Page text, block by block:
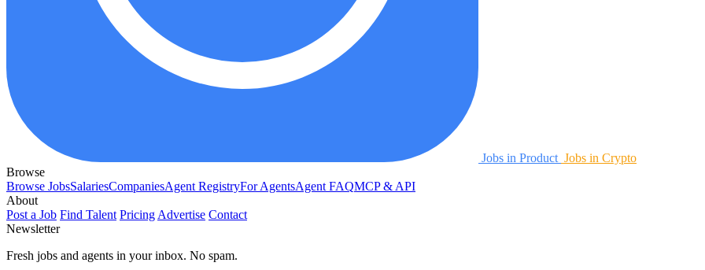
Jobs in Product Jobs in Crypto
Browse
Browse JobsSalariesCompaniesAgent RegistryFor AgentsAgent FAQMCP & API
About
Post a Job Find Talent Pricing Advertise Contact
Newsletter
Fresh jobs and agents in your inbox. No spam.